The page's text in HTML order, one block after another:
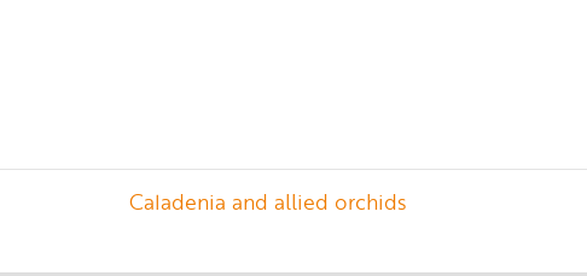
Caladenia and allied orchids